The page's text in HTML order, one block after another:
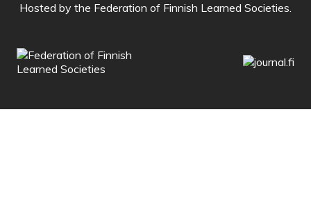
Hosted by the Federation of Finnish Learned Societies